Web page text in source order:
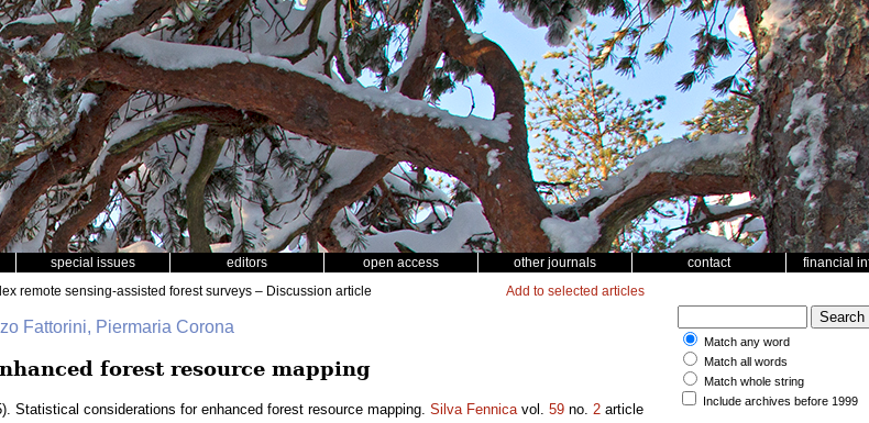
special issues editors open access other journals contact financial
remote sensing-assisted forest surveys – Discussion article Add to selected articles
Fattorini, Piermaria Corona
forest resource mapping
Statistical considerations for enhanced forest resource mapping. Silva Fennicavol. 59 no. 2 article
Match any word
Match all words
Match whole string
Include archives before 1999